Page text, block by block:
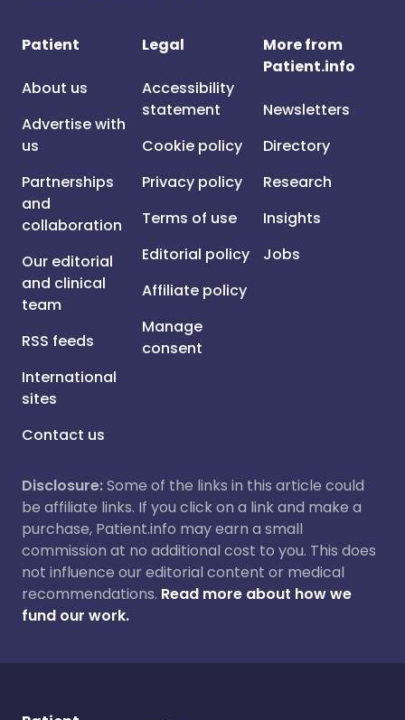
Patient
About us
Advertise with
us
Partnerships
and
collaboration
Our editorial
and clinical
team
RSS feeds
International
sites
Contact us
Legal
Accessibility
statement
Cookie policy
Privacy policy
Terms of use
Editorial policy
Affiliate policy
Manage
consent
More from
Patient.info
Newsletters
Directory
Research
Insights
Jobs
Disclosure:Some of the links in this article could
be affiliate links. If you click on a link and make a
purchase, Patient.info may earn a small
commission at no additional cost to you. This does
not influence our editorial content or medical
recommendations. Read more about how we
fund our work.